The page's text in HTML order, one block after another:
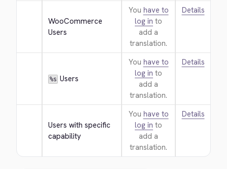
WooCommerce
Users
You have to
log in to
add a
translation.
Details
%s Users
You have to
log in to
add a
translation.
Details
Users with specific
capability
You have to
log in to
add a
translation.
Details